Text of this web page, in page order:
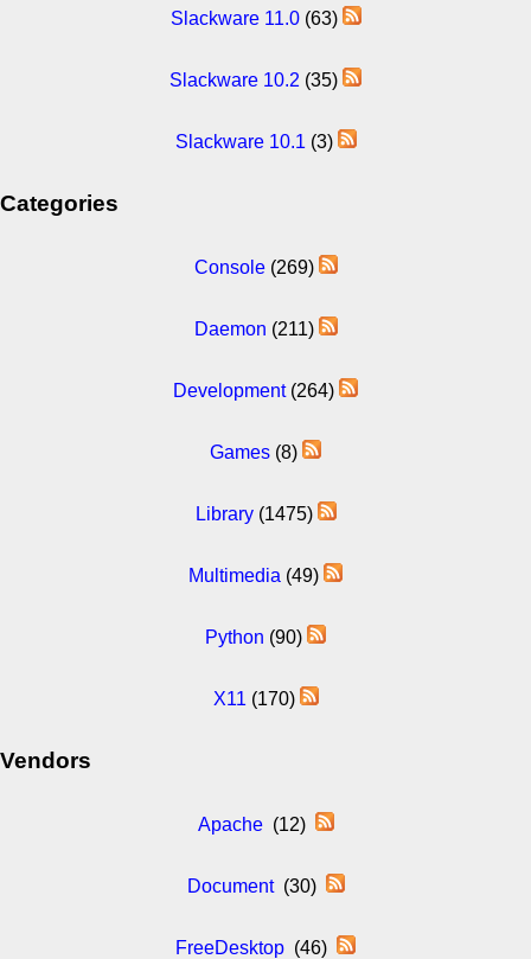
Slackware 11.0(63)
Slackware 10.2 (35)
Slackware 10.1 (3)
Categories
Console(269)
Daemon (211)
Development(264)
Games (8)
Library(1475)
Multimedia (49)
Python (90)
X11 (170)
Vendors
Apache(12)
Document(30)
FreeDesktop (46)